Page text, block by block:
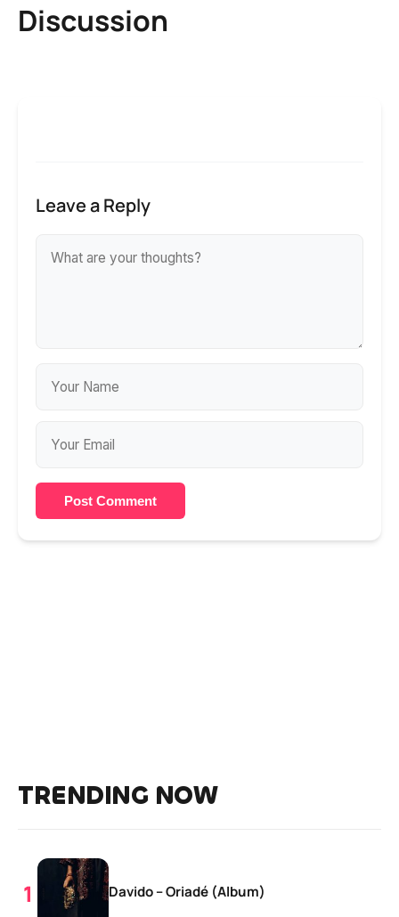
Discussion
Leave a Reply
Post Comment
TRENDING NOW
Davido – Oriadé (Album)